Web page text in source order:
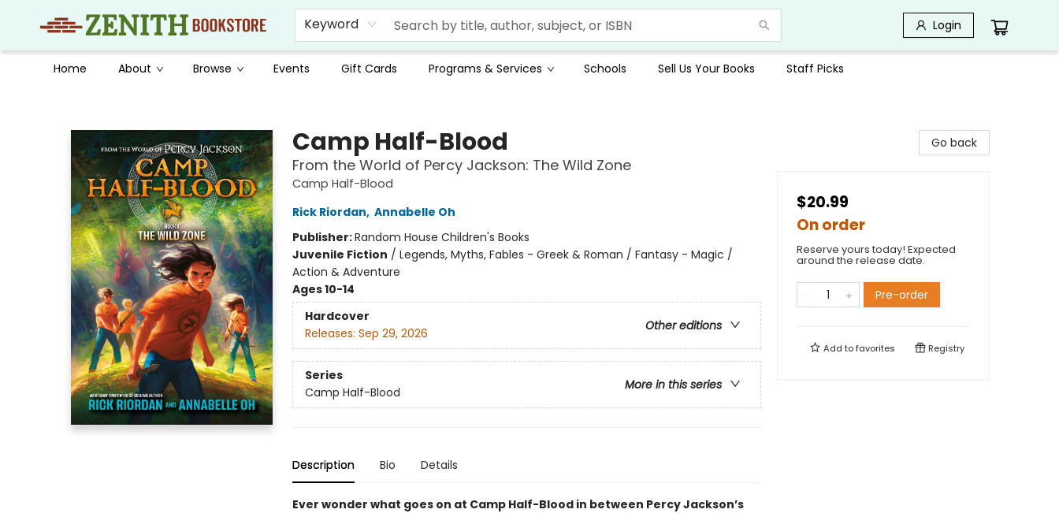
Keyword Login
Home About Browse Events Gift Cards Programs & Services Schools Sell Us Your Books Staff Picks
Camp Half-Blood
From the World of Percy Jackson: The Wild Zone
Camp Half-Blood
Rick Riordan, Annabelle Oh
Publisher:Random House Children's Books
Juvenile Fiction / Legends, Myths, Fables - Greek & Roman / Fantasy - Magic /
Action & Adventure
Ages 10-14
Hardcover
Other editions
Releases: Sep 29, 2026
Series
More in this series
Camp Half-Blood
Description Bio Details
Ever wonder what goes on at Camp Half-Blood in between Percy Jackson’s
Go back
$20.99
On order
Reserve yours today! Expected
around the release date.
Pre-order
Add tofavorites Registry